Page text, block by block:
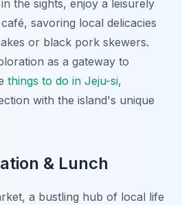
the sights, enjoy a leisurely
savoring local delicacies
or black pork skewers.
as a gateway to
things to do in Jeju-si,
with the island's unique
& Lunch
a bustling hub of local life